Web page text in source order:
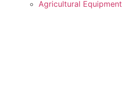
Agricultural Equipment